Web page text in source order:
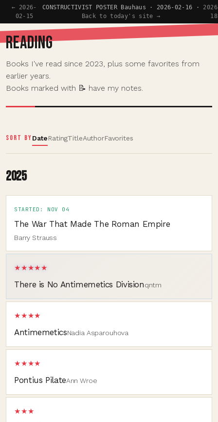
← 2026-
02-15
CONSTRUCTIVIST POSTER Bauhaus · 2026-02-16 ·
Back to today's site →
READING
Books I've read since 2023, plus some favorites from
earlier years.
Books marked with 📝 have my notes.
SORT BYDateRatingTitleAuthorFavorites
2025
The War That Made The Roman Empire
Barry Strauss
STARTED: NOV 04
There is No Antimemetics Divisionqntm
★★★★★
AntimemeticsNadia Asparouhova
★★★★
Pontius PilateAnn Wroe
★★★★
★★★